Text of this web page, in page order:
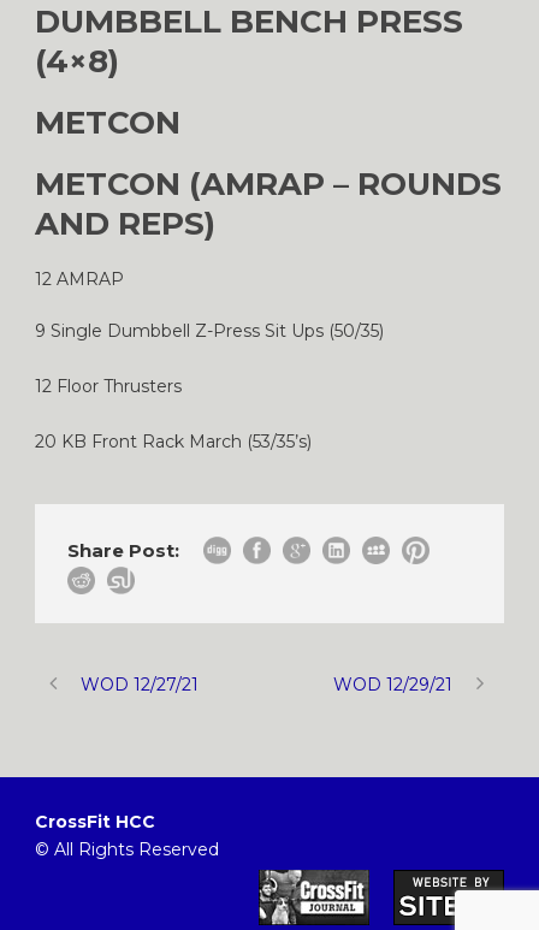
DUMBBELL BENCH PRESS
(4×8)
METCON
METCON (AMRAP – ROUNDS
AND REPS)
12 AMRAP
9 Single Dumbbell Z-Press Sit Ups (50/35)
12 Floor Thrusters
20 KB Front Rack March (53/35’s)
Share Post:
WOD 12/27/21 WOD 12/29/21
CrossFit HCC
© All Rights Reserved